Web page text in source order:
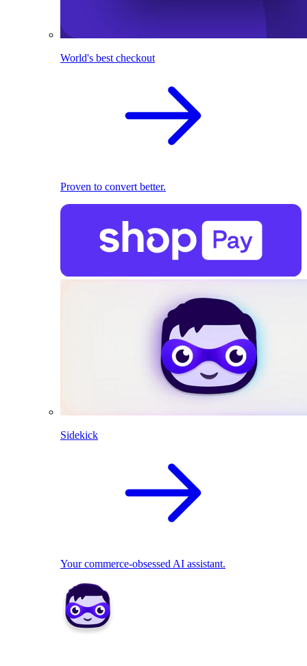
World's best checkout
Proven to convert better.
Sidekick
Your commerce-obsessed AI assistant.